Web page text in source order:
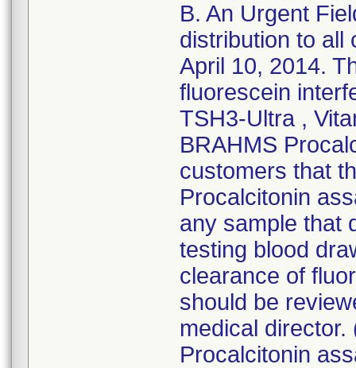
B. An Urgent
distribution to all
April 10, 2014.
fluorescein
TSH3-Ultra ,
BRAHMS
customers that
Procalcitonin
any sample that
testing blood
clearance of
should be
medical director.
Procalcitonin